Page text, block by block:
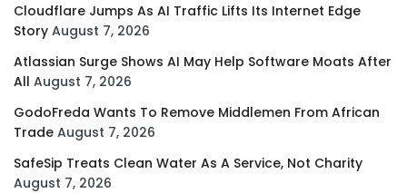
Cloudflare Jumps As AI Traffic Lifts Its Internet Edge
Story August 7, 2026
Atlassian Surge Shows AI May Help Software Moats After
All August 7, 2026
GodoFreda Wants To Remove Middlemen From African
Trade August 7, 2026
SafeSip Treats Clean Water As A Service, Not Charity
August 7, 2026